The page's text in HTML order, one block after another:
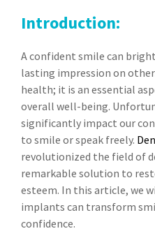
Introduction:
A confident smile can
lasting impression on
health; it is an essential
overall well-being.
significantly impact our
to smile or speak freely.
revolutionized the field of
remarkable solution to
esteem. In this article, we
implants can transform
confidence.